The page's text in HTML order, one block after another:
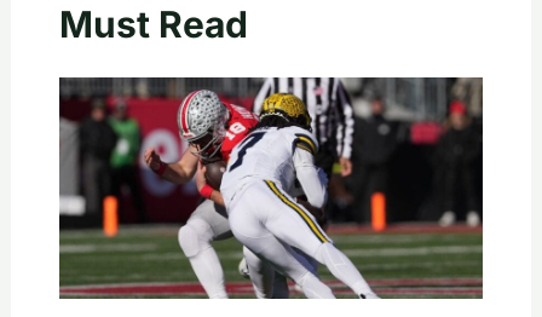
Must Read